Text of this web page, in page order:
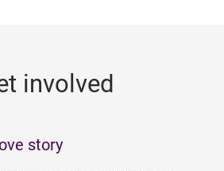
involved
story